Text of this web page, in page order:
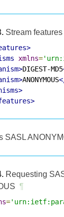
Stream
xmlns=
DIGEST-MD5
ANONYMOUS
SASL
Requesting
¶
=